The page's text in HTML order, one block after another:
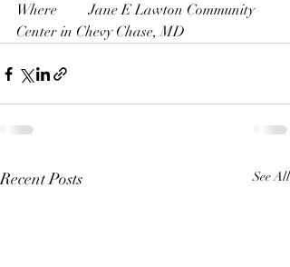
Where	Jane E Lawton Community
Center in Chevy Chase, MD
Recent Posts See All